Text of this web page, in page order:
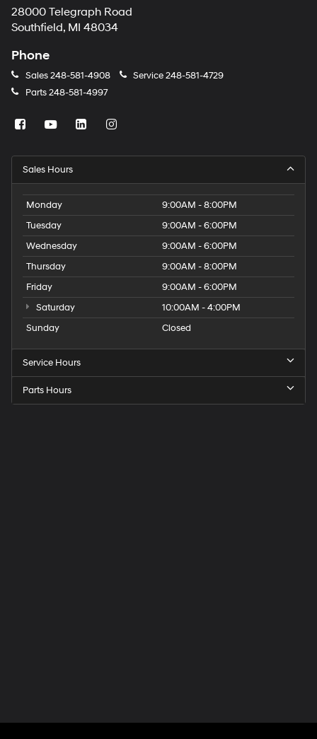
28000 Telegraph Road
Southfield, MI 48034
Phone
Sales248-581-4908 Service248-581-4729
Parts248-581-4997
Sales Hours
Monday
9:00AM - 8:00PM
Tuesday
9:00AM - 6:00PM
Wednesday
9:00AM - 6:00PM
Thursday
9:00AM - 8:00PM
Friday
9:00AM - 6:00PM
Saturday
10:00AM - 4:00PM
Sunday
Closed
Service Hours
Parts Hours